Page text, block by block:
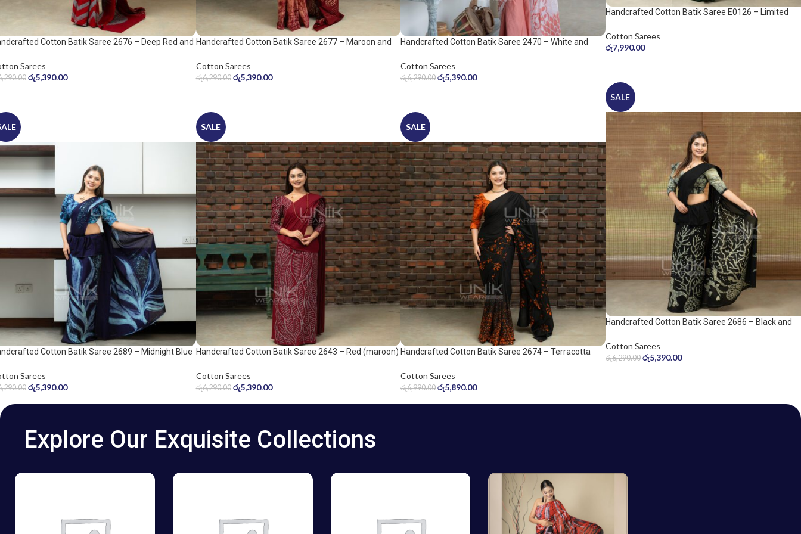
Cotton Batik Saree 2676 – Deep Red and
Sarees
රු5,390.00
Handcrafted Cotton Batik Saree 2677 – Maroon and
Cotton Sarees
රු6,290.00 රු5,390.00
Handcrafted Cotton Batik Saree 2470 – White and
Cotton Sarees
රු6,290.00 රු5,390.00
Handcrafted Cotton Batik Saree E0126 – Limited
Cotton Sarees
රු7,990.00
SALE
Handcrafted Cotton Batik Saree 2686 – Black and
Cotton Sarees
රු6,290.00 රු5,390.00
Cotton Batik Saree 2689 – Midnight Blue
Sarees
රු5,390.00
SALE
Handcrafted Cotton Batik Saree 2643 – Red (maroon)
Cotton Sarees
රු6,290.00 රු5,390.00
SALE
Handcrafted Cotton Batik Saree 2674 – Terracotta
Cotton Sarees
රු6,990.00 රු5,890.00
Explore Our Exquisite Collections